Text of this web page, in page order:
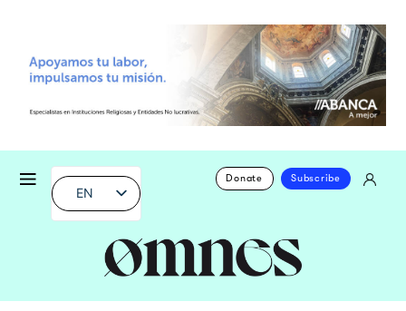
EN
Donate Subscribe